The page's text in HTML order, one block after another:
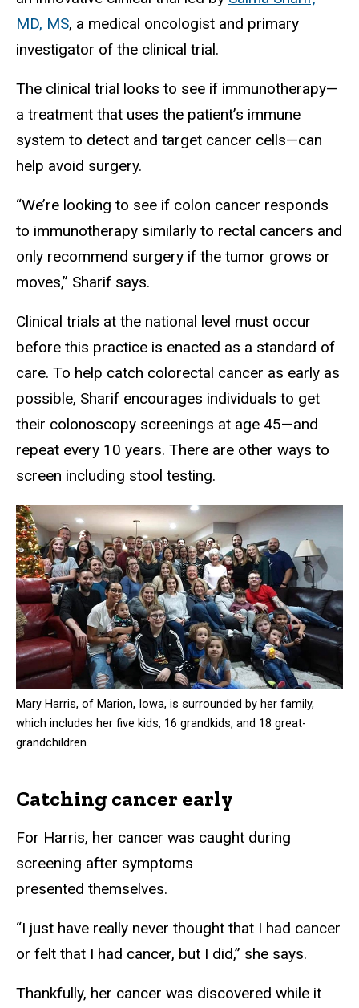
MD, MS, a medical oncologist and primary
investigator of the clinical trial.
The clinical trial looks to see if immunotherapy—
a treatment that uses the patient’s immune
system to detect and target cancer cells—can
help avoid surgery.
“We’re looking to see if colon cancer responds
to immunotherapy similarly to rectal cancers and
only recommend surgery if the tumor grows or
moves,” Sharif says.
Clinical trials at the national level must occur
before this practice is enacted as a standard of
care. To help catch colorectal cancer as early as
possible, Sharif encourages individuals to get
their colonoscopy screenings at age 45—and
repeat every 10 years. There are other ways to
screen including stool testing.
Mary Harris, of Marion, Iowa, is surrounded by her family,
which includes her five kids, 16 grandkids, and 18 great-
grandchildren.
Catching cancer early
For Harris, her cancer was caught during
screening after symptoms
presented themselves.
“I just have really never thought that I had cancer
or felt that I had cancer, but I did,” she says.
Thankfully, her cancer was discovered while it